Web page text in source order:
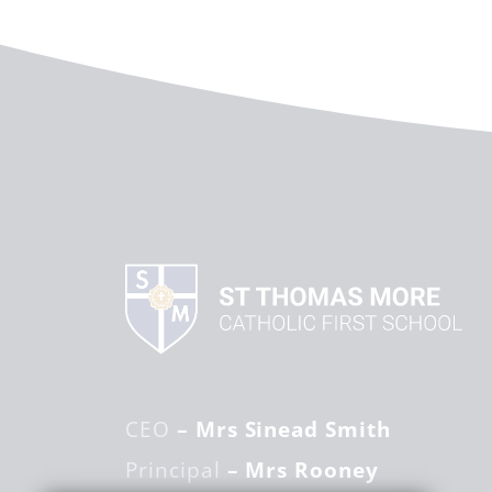
CEO – Mrs Sinead Smith
Principal – Mrs Rooney